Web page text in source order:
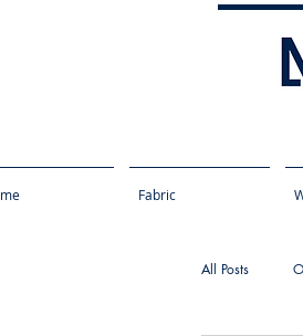
Fabric
All Posts